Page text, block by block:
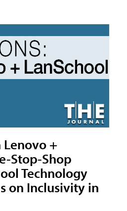
+
Stop-Shop
Technology
on Inclusivity in